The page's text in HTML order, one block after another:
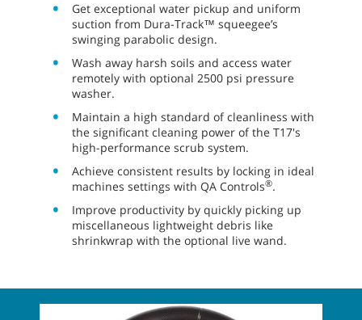
Get exceptional water pickup and uniform
suction from Dura-Track™ squeegee’s
swinging parabolic design.
Wash away harsh soils and access water
remotely with optional 2500 psi pressure
washer.
Maintain a high standard of cleanliness with
the significant cleaning power of the T17's
high-performance scrub system.
Achieve consistent results by locking in ideal
machines settings with QA Controls®.
Improve productivity by quickly picking up
miscellaneous lightweight debris like
shrinkwrap with the optional live wand.